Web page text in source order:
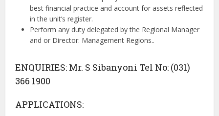
best financial practice and account for assets reflected
in the unit’s register.
Perform any duty delegated by the Regional Manager
and or Director: Management Regions..
ENQUIRIES: Mr. S Sibanyoni Tel No: (031)
366 1900
APPLICATIONS: